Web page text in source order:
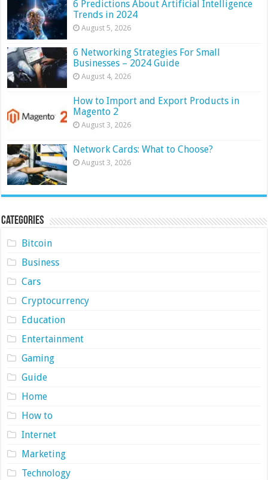
6 Predictions About Artificial Intelligence
Trends in 2024
August 5, 2026
6 Networking Strategies For Small
Businesses – 2024 Guide
August 4, 2026
How to Import and Export Products in
Magento 2
August 3, 2026
Network Cards: What to Choose?
August 3, 2026
Categories
Bitcoin
Business
Cars
Cryptocurrency
Education
Entertainment
Gaming
Guide
Home
How to
Internet
Marketing
Technology